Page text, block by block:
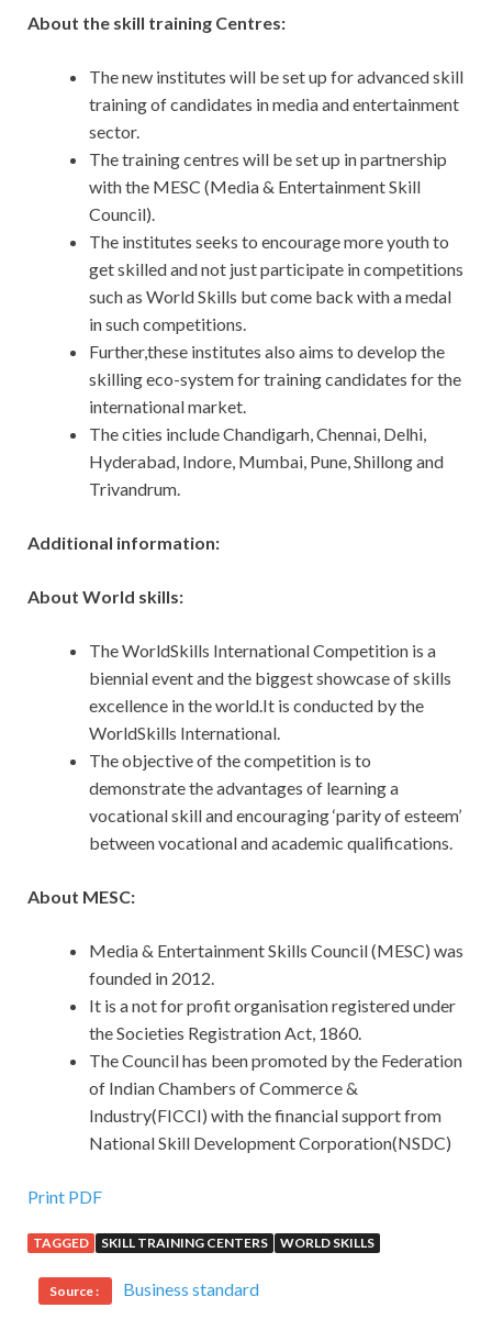
About the skill training Centres:
The new institutes will be set up for advanced skill
training of candidates in media and entertainment
sector.
The training centres will be set up in partnership
with the MESC (Media & Entertainment Skill
Council).
The institutes seeks to encourage more youth to
get skilled and not just participate in competitions
such as World Skills but come back with a medal
in such competitions.
Further,these institutes also aims to develop the
skilling eco-system for training candidates for the
international market.
The cities include Chandigarh, Chennai, Delhi,
Hyderabad, Indore, Mumbai, Pune, Shillong and
Trivandrum.
Additional information:
About World skills:
The WorldSkills International Competition is a
biennial event and the biggest showcase of skills
excellence in the world.It is conducted by the
WorldSkills International.
The objective of the competition is to
demonstrate the advantages of learning a
vocational skill and encouraging ‘parity of esteem’
between vocational and academic qualifications.
About MESC:
Media & Entertainment Skills Council (MESC) was
founded in 2012.
It is a not for profit organisation registered under
the Societies Registration Act, 1860.
The Council has been promoted by the Federation
of Indian Chambers of Commerce &
Industry(FICCI) with the financial support from
National Skill Development Corporation(NSDC)
Print PDF
TAGGED SKILL TRAINING CENTERS WORLD SKILLS
Source : Business standard